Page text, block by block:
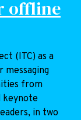
offline
(ITC) as a
from
keynote
in two